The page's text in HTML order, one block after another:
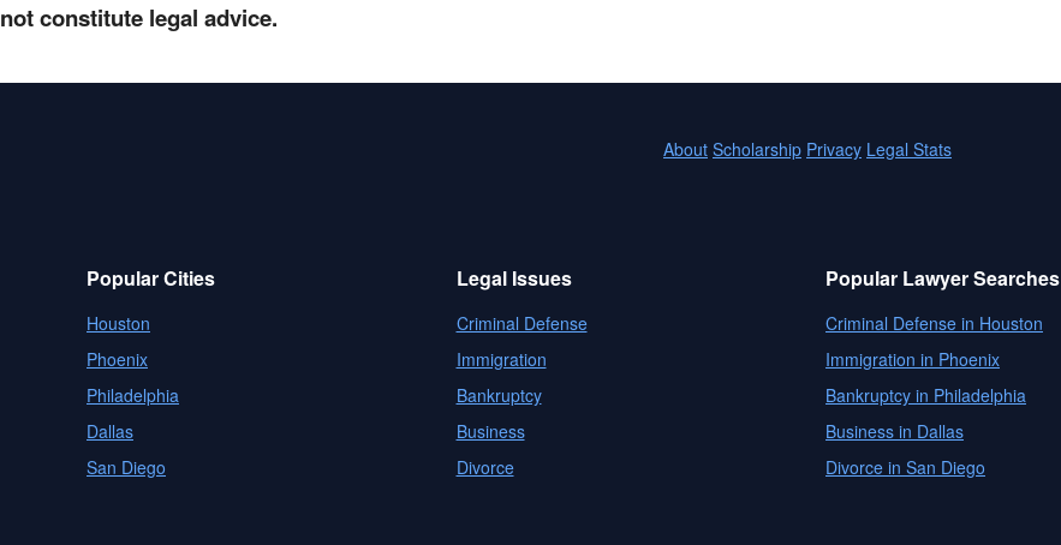
not constitute legal advice.
About Scholarship Privacy Legal Stats
Popular Cities
Houston
Phoenix
Philadelphia
Dallas
San Diego
Legal Issues
Criminal Defense
Immigration
Bankruptcy
Business
Divorce
Popular Lawyer Searches
Criminal Defense in Houston
Immigration in Phoenix
Bankruptcy in Philadelphia
Business in Dallas
Divorce in San Diego